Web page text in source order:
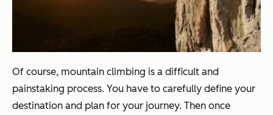
Of course, mountain climbing is a difficult and
painstaking process. You have to carefully define your
destination and plan for your journey. Then once